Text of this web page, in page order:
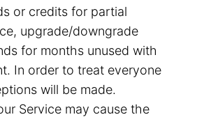
or credits for partial
upgrade/downgrade
for months unused with
In order to treat everyone
will be made.
Service may cause the